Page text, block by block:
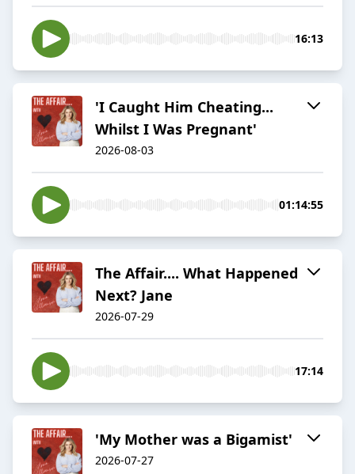
16:13
'I Caught Him Cheating...
Whilst I Was Pregnant'
2026-08-03
01:14:55
The Affair.... What Happened
Next? Jane
2026-07-29
17:14
'My Mother was a Bigamist'
2026-07-27